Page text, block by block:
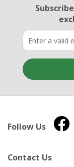
Email Sign Up
Follow Us
Contact Us